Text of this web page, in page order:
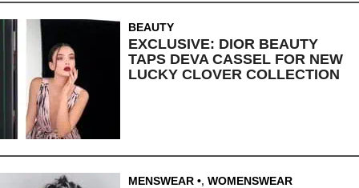
BEAUTY
EXCLUSIVE: DIOR BEAUTY
TAPS DEVA CASSEL FOR NEW
LUCKY CLOVER COLLECTION
MENSWEAR , WOMENSWEAR